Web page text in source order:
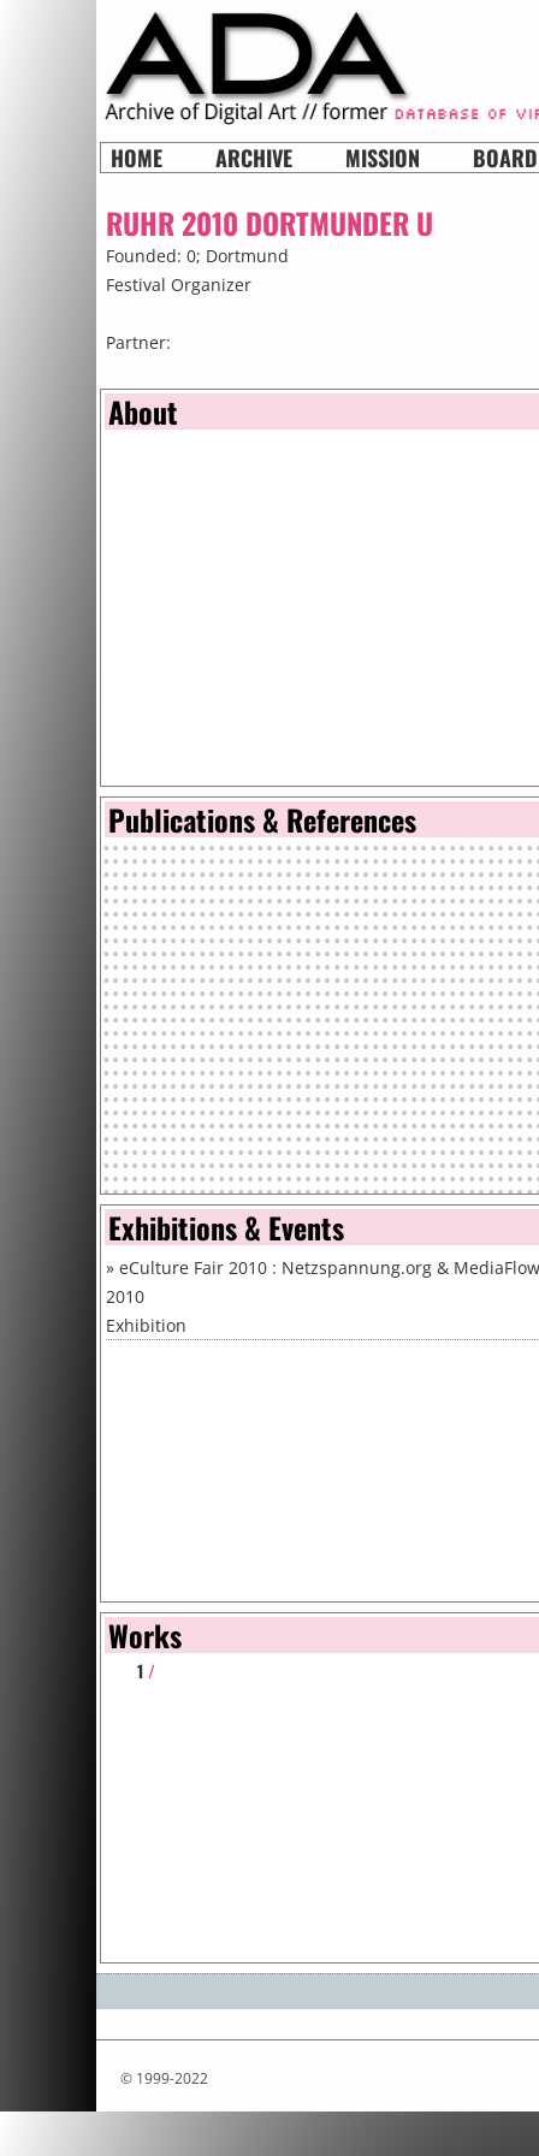
HOME ARCHIVE MISSION BOARD
RUHR 2010 DORTMUNDER U
Founded: 0; Dortmund
Festival Organizer
Partner:
About
Publications & References
Exhibitions & Events
» eCulture Fair 2010 : Netzspannung.org &
2010
Exhibition
Works
1 /
© 1999-2022